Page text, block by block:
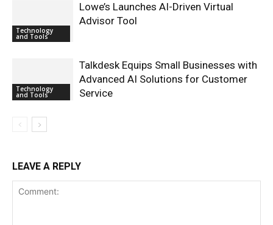
Technology
and Tools
Lowe’s Launches AI-Driven Virtual
Advisor Tool
Technology
and Tools
Talkdesk Equips Small Businesses with
Advanced AI Solutions for Customer
Service
LEAVE A REPLY